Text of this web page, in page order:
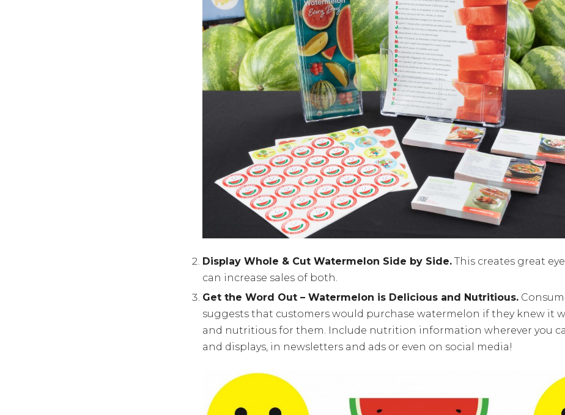
Display Whole & Cut Watermelon Side by Side.This creates great
can increase sales of both.
Get the Word Out – Watermelon is Delicious and Nutritious.
suggests that customers would purchase watermelon if they knew it
and nutritious for them. Include nutrition information wherever you
and displays, in newsletters and ads or even on social media!